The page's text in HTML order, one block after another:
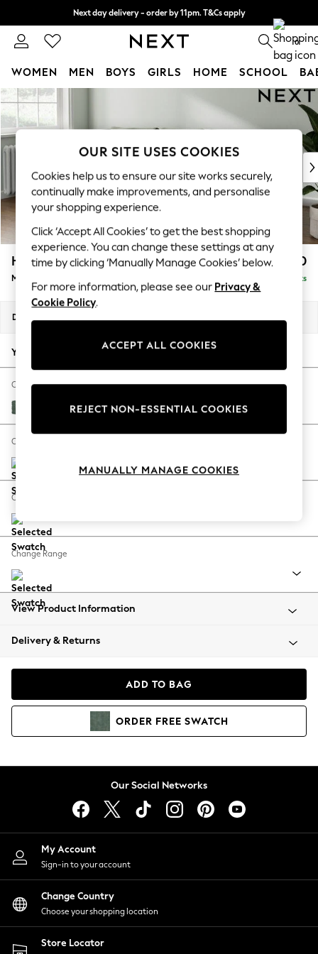
Skip to Main Content
Next day delivery - order by 11pm. T&Cs apply
Split the cost with pay in 3. Find out more 0
WOMEN MEN BOYS GIRLS HOME SCHOOL
For You
New In & Trending
New: This Week
Top Picks
Trending On Social
Polka Dots
Summer Textures
Blues & Chambrays
Summer Whites
Chocolate Brown
Linen Collection
New Season Workwear
Autumn Must Haves
The Occasion Shop
Hardware Detailing
Escape into Summer: As Advertised
Spring Dressing
Coastal Prints
Balloon Trousers
Summer Footwear
All Clothing
Beachwear
Coats & Jackets
Hoodies & Sweatshirts
Lingerie
Nightwear
Shirts & Blouses
Shorts
Skirts
Suits & Tailoring
Sportswear
Swimwear
Heath Highback £1,950
Medium Sofa Chaise - Left Hand Delivered in 8 Weeks
Dimensions:
Your chosen options:
Change Fabric And Colour
Chunky Texture Mid Forest Green
Change Size And Shape
Change Feet
Change Range
View Product Information
Delivery & Returns
ADD TO BAG
ORDER FREE SWATCH
Our Social Networks
My Account
Sign-in to your account
Change Country
Choose your shopping location
Store Locator
OUR SITE USES COOKIES
Cookies help us to ensure our site works securely,
continually make improvements, and personalise
your shopping experience.
Click ‘Accept All Cookies’ to get the best shopping
experience. You can change these settings at any
time by clicking ‘Manually Manage Cookies’ below.
For more information, please see our Privacy &
Cookie Policy.
ACCEPT ALL COOKIES
REJECT NON-ESSENTIAL COOKIES
MANUALLY MANAGE COOKIES